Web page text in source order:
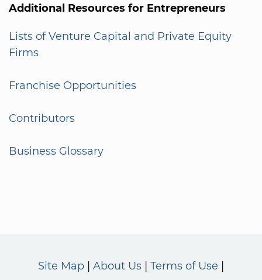
Additional Resources for Entrepreneurs
Lists of Venture Capital and Private Equity
Firms
Franchise Opportunities
Contributors
Business Glossary
Site Map About Us Terms of Use